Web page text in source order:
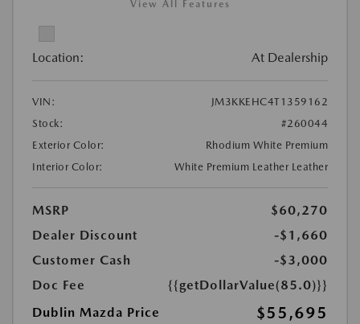
View All Features
Location: At Dealership
VIN:
JM3KKEHC4T1359162
Stock:
#260044
Exterior Color:
Rhodium White Premium
Interior Color:
White Premium Leather Leather
MSRP
$60,270
Dealer Discount
-$1,660
Customer Cash
-$3,000
Doc Fee
{{getDollarValue(85.0)}}
Dublin Mazda Price
$55,695